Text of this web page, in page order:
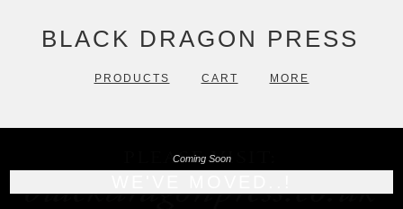
BLACK DRAGON PRESS
PRODUCTS CART MORE
Coming Soon